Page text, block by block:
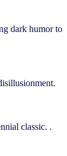
dark humor to
classic. .